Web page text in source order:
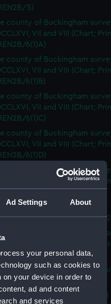
Ad Settings About
your personal data,
such as cookies to
your device in order to
ad and content
and services
5)
county of Buckingham
VII and VIII (Chart;
6(1)A)
county of Buckingham
VII and VIII (Chart;
6(1)B)
county of Buckingham
VII and VIII (Chart;
6(1)C)
county of Buckingham
VII and VIII (Chart;
6(1)D)
county of Buckingham
VII and VIII (Chart;
new map of the county of
(Chart; Print)
of the proposed Bedford
Bedford Canal
(Chart; Print) (GREN2B/8)
of Fowey Harbour
(GREN2B/9)